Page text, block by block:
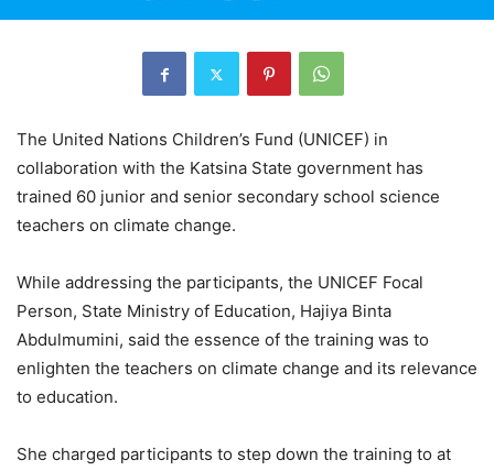
The United Nations Children’s Fund (UNICEF) in
collaboration with the Katsina State government has
trained 60 junior and senior secondary school science
teachers on climate change.
While addressing the participants, the UNICEF Focal
Person, State Ministry of Education, Hajiya Binta
Abdulmumini, said the essence of the training was to
enlighten the teachers on climate change and its relevance
to education.
She charged participants to step down the training to at